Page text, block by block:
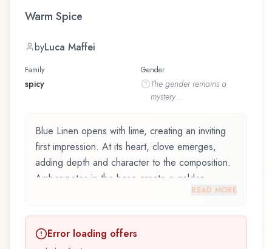
Warm Spice
byLuca Maffei
Family
spicy
Gender
The genderremains a
mystery...
Blue Linen opens with lime, creating an inviting
first impression. At its heart, clove emerges,
adding depth and character to the composition.
Amber notes in the base create a golden,
crafted by renowned perfumer Luca Maffei, is
READ MORE
Error loading offers